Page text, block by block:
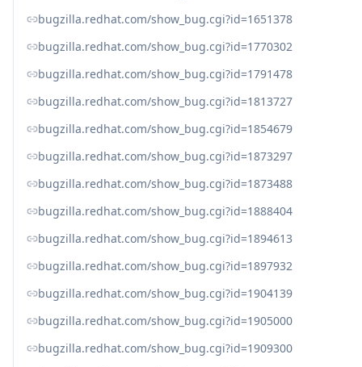
bugzilla.redhat.com/show_bug.cgi?id=1651378
bugzilla.redhat.com/show_bug.cgi?id=1770302
bugzilla.redhat.com/show_bug.cgi?id=1791478
bugzilla.redhat.com/show_bug.cgi?id=1813727
bugzilla.redhat.com/show_bug.cgi?id=1854679
bugzilla.redhat.com/show_bug.cgi?id=1873297
bugzilla.redhat.com/show_bug.cgi?id=1873488
bugzilla.redhat.com/show_bug.cgi?id=1888404
bugzilla.redhat.com/show_bug.cgi?id=1894613
bugzilla.redhat.com/show_bug.cgi?id=1897932
bugzilla.redhat.com/show_bug.cgi?id=1904139
bugzilla.redhat.com/show_bug.cgi?id=1905000
bugzilla.redhat.com/show_bug.cgi?id=1909300